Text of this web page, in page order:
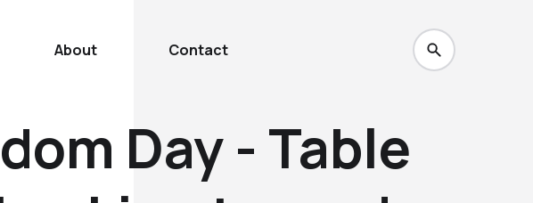
About Contact
Day - Table